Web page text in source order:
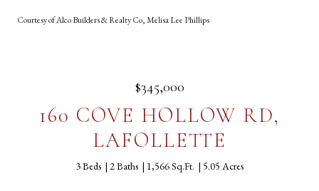
Courtesy of Alco Builders & Realty Co, Melisa Lee Phillips
$345,000
160 COVE HOLLOW RD,
LAFOLLETTE
3 Beds 2 Baths 1,566 Sq.Ft. 5.05 Acres